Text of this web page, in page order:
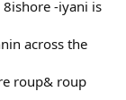
-iyani is
across the
roup& roup